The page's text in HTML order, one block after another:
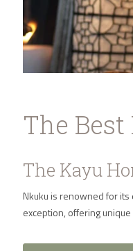
The
The Kayu
Nkuku is renowned for
exception, offering